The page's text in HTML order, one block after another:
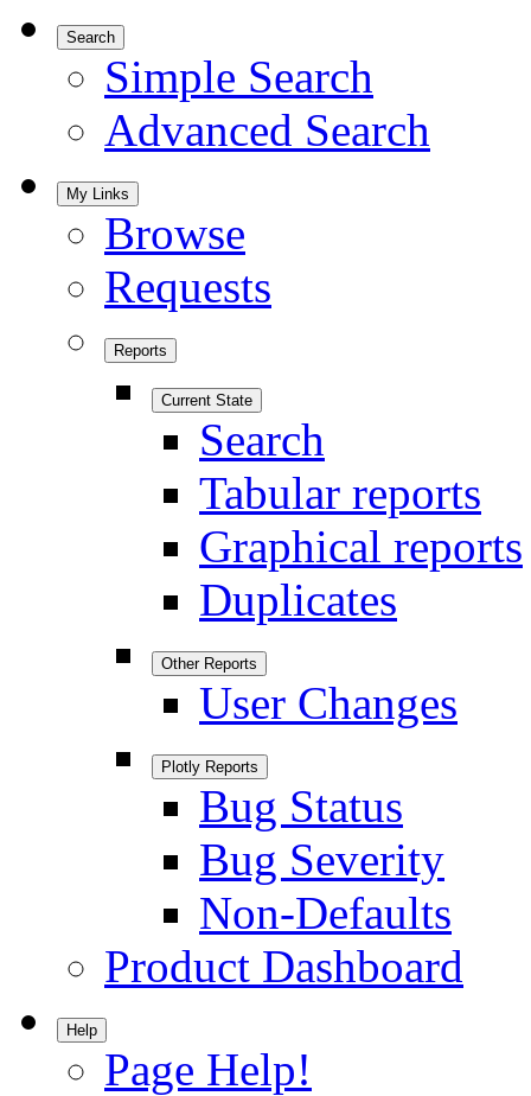
Search
Simple Search
Advanced Search
My Links
Browse
Requests
Reports
Current State
Search
Tabular reports
Graphical reports
Duplicates
Other Reports
User Changes
Plotly Reports
Bug Status
Bug Severity
Non-Defaults
Product Dashboard
Help
Page Help!